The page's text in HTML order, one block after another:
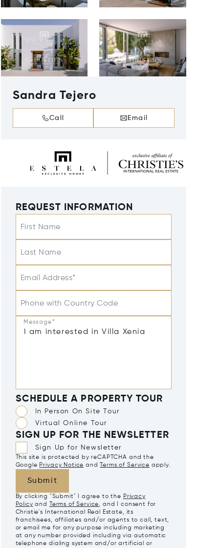
Sandra Tejero
Call Email
REQUEST INFORMATION
First Name
Last Name
Email Address*
Phone with Country Code
Message*
SCHEDULE A PROPERTY TOUR
In Person On Site Tour
Virtual Online Tour
SIGN UP FOR THE NEWSLETTER
Sign Up for Newsletter
This site is protected by reCAPTCHA and the
Google Privacy Notice and Terms of Service apply.
Submit
By clicking "Submit" I agree to the Privacy
Policy and Terms of Service, and I consent for
Christie's International Real Estate, its
franchisees, affiliates and/or agents to call, text,
or email me for any purpose including marketing
at any number provided including via automatic
telephone dialing system and/or artificial or